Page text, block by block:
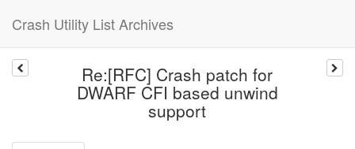
Crash Utility List Archives
Re:[RFC] Crash patch for
DWARF CFI based unwind
support